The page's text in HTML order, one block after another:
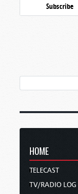
Subscribe
HOME
TELECAST
TV/RADIO LOG